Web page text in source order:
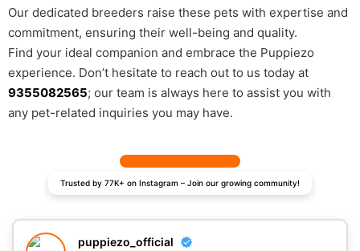
Our dedicated breeders raise these pets with expertise and
commitment, ensuring their well-being and quality.
Find your ideal companion and embrace the Puppiezo
experience. Don’t hesitate to reach out to us today at
9355082565; our team is always here to assist you with
any pet-related inquiries you may have.
Trusted by 77K+ on Instagram – Join our growing community!
puppiezo_official